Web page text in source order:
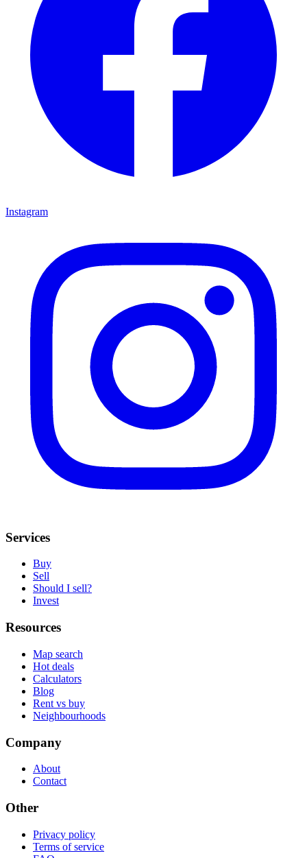
Instagram
Services
Buy
Sell
Should I sell?
Invest
Resources
Map search
Hot deals
Calculators
Blog
Rent vs buy
Neighbourhoods
Company
About
Contact
Other
Privacy policy
Terms of service